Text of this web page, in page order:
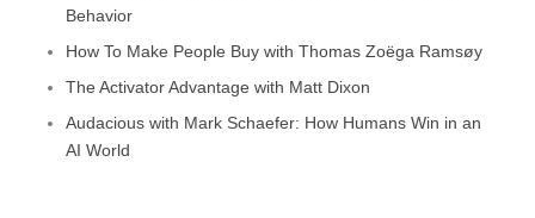
Behavior
How To Make People Buy with Thomas Zoëga Ramsøy
The Activator Advantage with Matt Dixon
Audacious with Mark Schaefer: How Humans Win in an
AI World